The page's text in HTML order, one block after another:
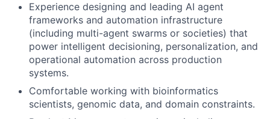
Experience designing and leading AI agent
frameworks and automation infrastructure
(including multi-agent swarms or societies) that
power intelligent decisioning, personalization, and
operational automation across production
systems.
Comfortable working with bioinformatics
scientists, genomic data, and domain constraints.